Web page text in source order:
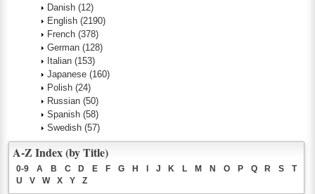
Danish (12)
English (2190)
French (378)
German (128)
Italian (153)
Japanese (160)
Polish (24)
Russian (50)
Spanish (58)
Swedish (57)
A-Z Index (by Title)
0-9 A B C D E F G H J K L M N O P Q R S
T
U
V W X Y Z